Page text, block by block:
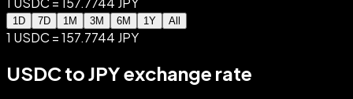
1D 7D 1M 3M 6M 1Y All
1 USDC = 157.7744 JPY
USDC to JPY exchange rate